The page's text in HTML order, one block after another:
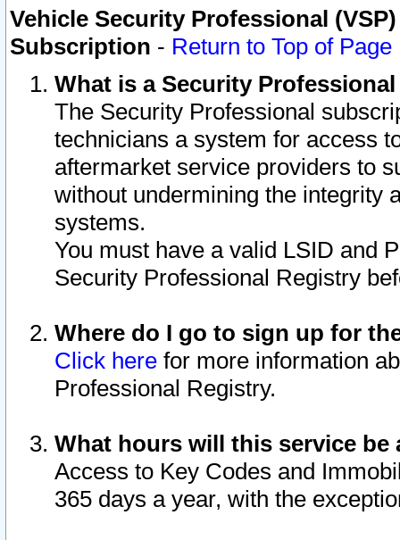
Vehicle Security Professional
Subscription - Return to Top of Page
What is a Security
The Security Professional
technicians a system for access
aftermarket service providers to
without undermining the integrity
systems.
You must have a valid LSID and
Security Professional Registry
Where do I go to sign up for
Click here for more information
Professional Registry.
What hours will this service be
Access to Key Codes and
365 days a year, with the